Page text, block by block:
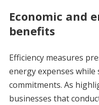
Economic and
benefits
Efficiency measures
energy expenses
commitments. As
businesses that